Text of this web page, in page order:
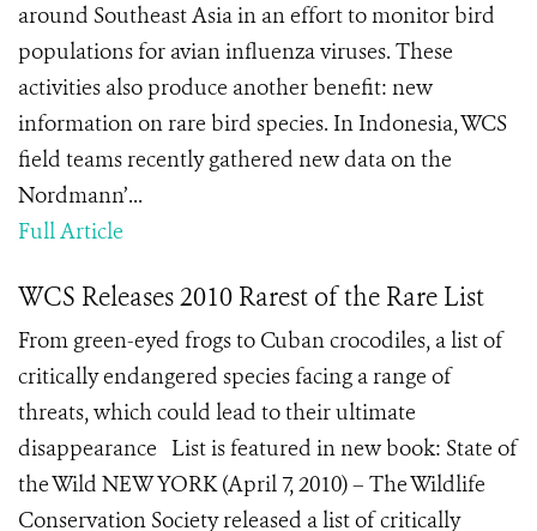
around Southeast Asia in an effort to monitor bird
populations for avian influenza viruses. These
activities also produce another benefit: new
information on rare bird species. In Indonesia, WCS
field teams recently gathered new data on the
Nordmann’...
Full Article
WCS Releases 2010 Rarest of the Rare List
From green-eyed frogs to Cuban crocodiles, a list of
critically endangered species facing a range of
threats, which could lead to their ultimate
disappearance List is featured in new book: State of
the Wild NEW YORK (April 7, 2010) – The Wildlife
Conservation Society released a list of critically